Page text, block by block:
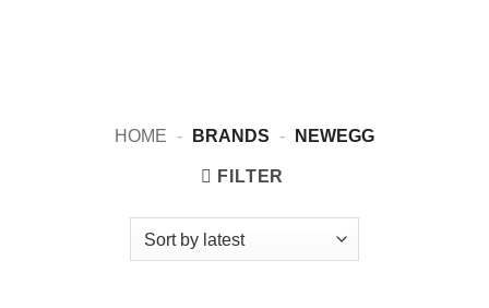
HOME - BRANDS - NEWEGG
FILTER